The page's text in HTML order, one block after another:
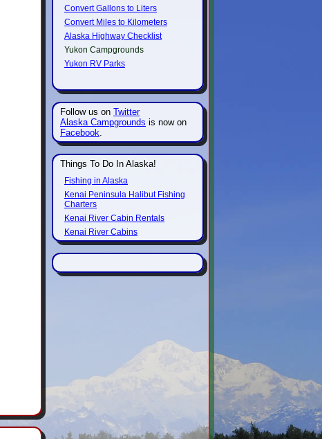
Convert Gallons to Liters
Convert Miles to Kilometers
Alaska Highway Checklist
Yukon Campgrounds
Yukon RV Parks
Follow us on Twitter
Alaska Campgrounds is now on
Facebook.
Things To Do In Alaska!
Fishing in Alaska
Kenai Peninsula Halibut Fishing
Charters
Kenai River Cabin Rentals
Kenai River Cabins